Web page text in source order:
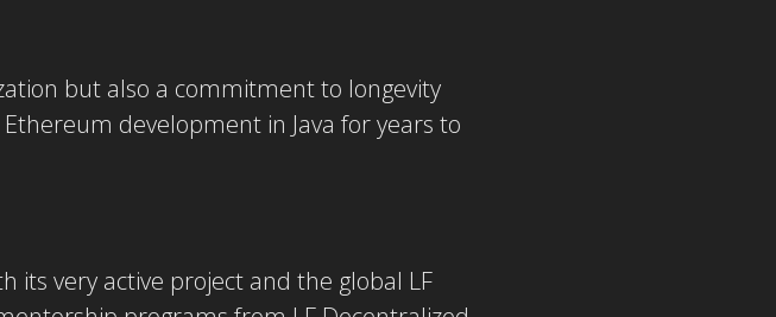
but also a commitment to longevity
development in Java for years to
its very active project and the global LF